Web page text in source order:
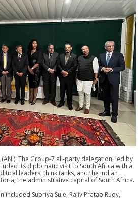
The Group-7 all-party delegation, led by
its diplomatic visit to South Africa with a
leaders, think tanks, and the Indian
the administrative capital of South Africa.
Supriya Sule, Rajiv Pratap Rudy,